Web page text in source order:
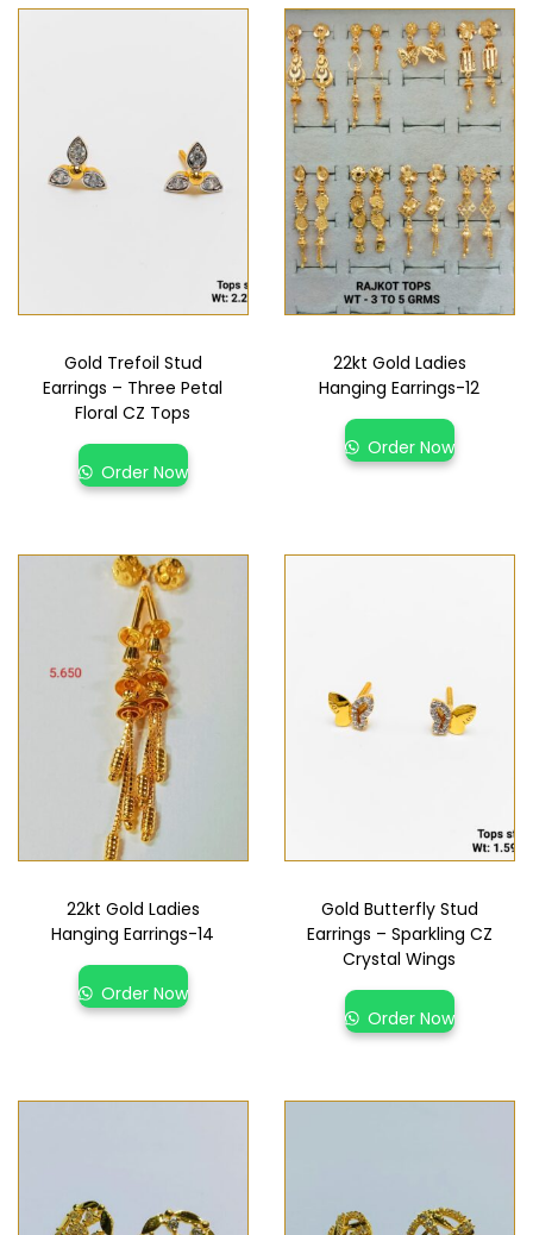
Gold Trefoil Stud
Earrings – Three Petal
Floral CZ Tops
Order Now
22kt Gold Ladies
Hanging Earrings-12
Order Now
22kt Gold Ladies
Hanging Earrings-14
Order Now
Gold Butterfly Stud
Earrings – Sparkling CZ
Crystal Wings
Order Now